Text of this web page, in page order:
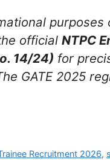
official NTPC
14/24) for
GATE 2025
Recruitment 2026,